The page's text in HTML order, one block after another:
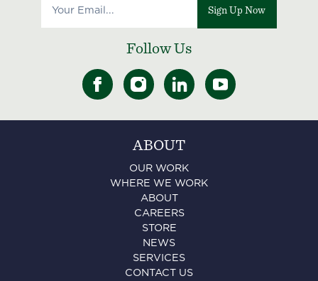
Sign Up Now
Follow Us
ABOUT
OUR WORK
WHERE WE WORK
ABOUT
CAREERS
STORE
NEWS
SERVICES
CONTACT US